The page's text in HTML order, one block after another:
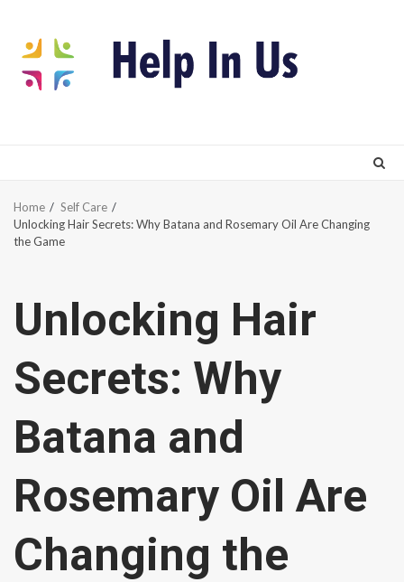
content
Home
Self Care
Unlocking Hair Secrets: Why Batana and Rosemary Oil Are Changing
the Game
Unlocking Hair
Secrets: Why
Batana and
Rosemary Oil Are
Changing the